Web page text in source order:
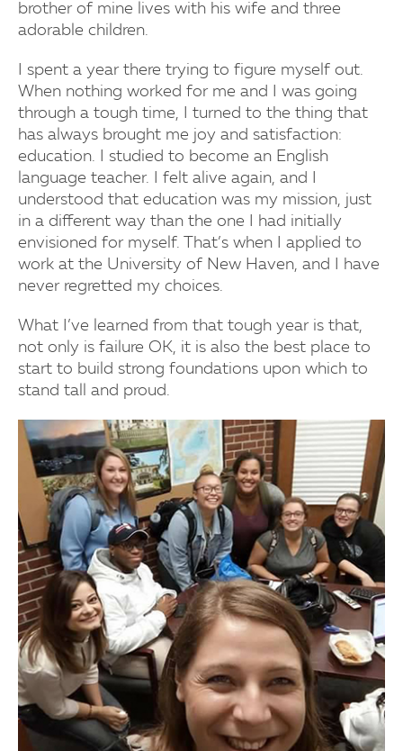
brother of mine lives with his wife and three
adorable children.
I spent a year there trying to figure myself out.
When nothing worked for me and I was going
through a tough time, I turned to the thing that
has always brought me joy and satisfaction:
education. I studied to become an English
language teacher. I felt alive again, and I
understood that education was my mission, just
in a different way than the one I had initially
envisioned for myself. That’s when I applied to
work at the University of New Haven, and I have
never regretted my choices.
What I’ve learned from that tough year is that,
not only is failure OK, it is also the best place to
start to build strong foundations upon which to
stand tall and proud.